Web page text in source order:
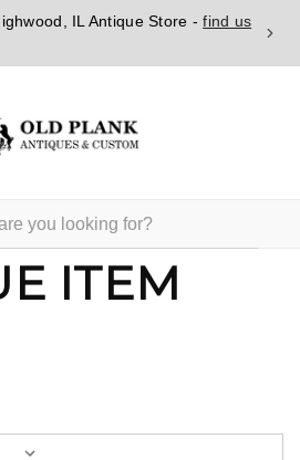
IL Antique Store -find us
ITEM